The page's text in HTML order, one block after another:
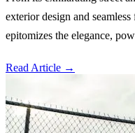
exterior design and
epitomizes the elegance,
Read Article →